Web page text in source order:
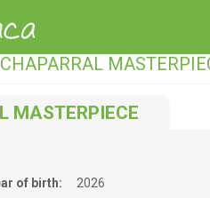
MASTERPIECE
of birth: 2026